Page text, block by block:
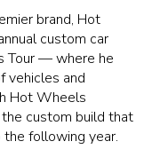
brand, Hot
custom car
Tour — where he
vehicles and
Hot Wheels
custom build that
following year.